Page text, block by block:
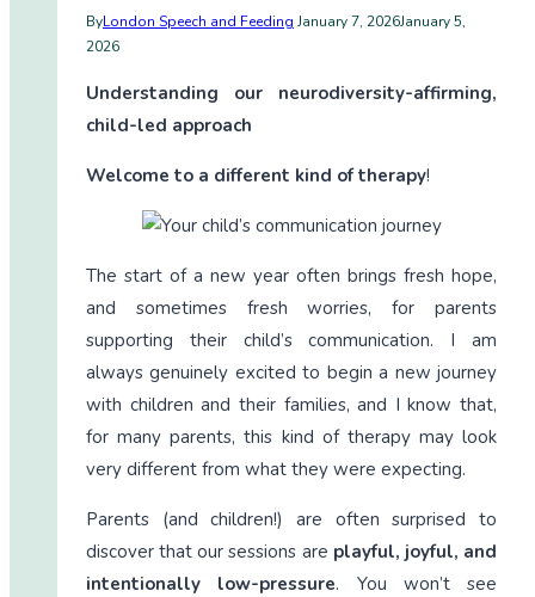
Core
ByLondon Speech and Feeding January 7, 2026January 5,
2026
Understanding our neurodiversity-affirming,
child-led approach
Welcome to a different kind of therapy!
The start of a new year often brings fresh hope,
and sometimes fresh worries, for parents
supporting their child’s communication. I am
always genuinely excited to begin a new journey
with children and their families, and I know that,
for many parents, this kind of therapy may look
very different from what they were expecting.
Parents (and children!) are often surprised to
discover that our sessions are playful, joyful, and
intentionally low-pressure. You won’t see